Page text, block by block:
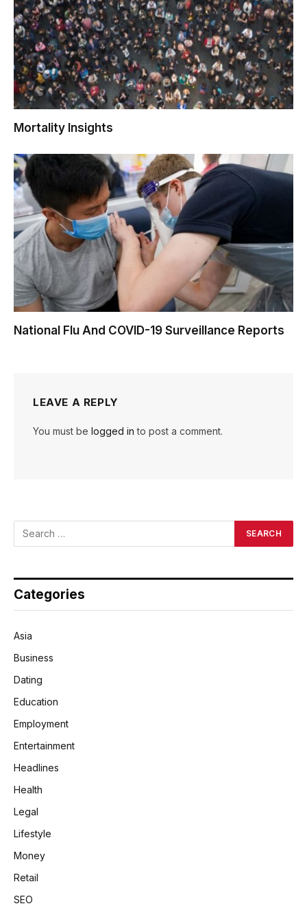
Mortality Insights
National Flu And COVID-19 Surveillance Reports
LEAVE A REPLY
You must be logged in to post a comment.
Categories
Asia
Business
Dating
Education
Employment
Entertainment
Headlines
Health
Legal
Lifestyle
Money
Retail
SEO